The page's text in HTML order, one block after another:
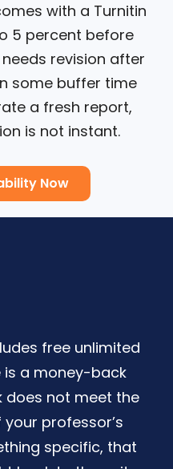
with a Turnitin
5 percent before
revision after
some buffer time
a fresh report,
is not instant.
Now
free unlimited
is a money-back
does not meet the
professor’s
specific, that